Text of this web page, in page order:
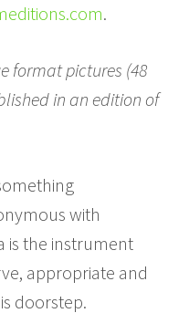
.
format pictures (48
in an edition of
with
is the instrument
appropriate and
doorstep.